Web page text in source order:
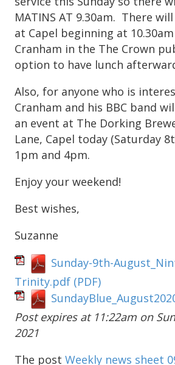
MATINS AT 9.30am. There
at Capel beginning at
Cranham in the The Crown
option to have lunch
Also, for anyone who is
Cranham and his BBC band
an event at The Dorking
Lane, Capel today (Saturday
1pm and 4pm.
Enjoy your weekend!
Best wishes,
Suzanne
Sunday-9th-
Trinity.pdf (PDF)
Post expires at 11:22am on
2021
The post Weekly news sheet